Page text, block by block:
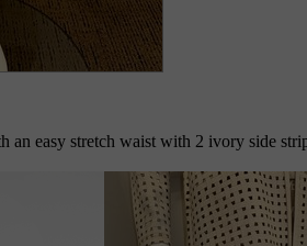
an easy stretch waist with 2 ivory side